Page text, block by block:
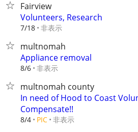
Fairview
Volunteers, Research
7/18 非表示
multnomah
Appliance removal
8/6 非表示
multnomah county
In need of Hood to Coast
Compensate!!
8/4 PIC 非表示